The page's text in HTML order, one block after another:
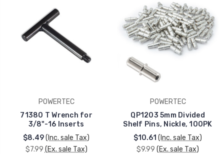
POWERTEC
71380 T Wrench for
3/8"-16 Inserts
$8.49(Inc. sale Tax)
$7.99 (Ex. sale Tax)
POWERTEC
QP1203 5mm Divided
Shelf Pins, Nickle, 100PK
$10.61 (Inc. sale Tax)
$9.99 (Ex. sale Tax)